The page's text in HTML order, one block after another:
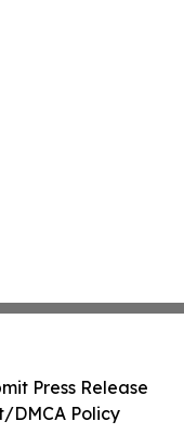
Press Release
DMCA Policy